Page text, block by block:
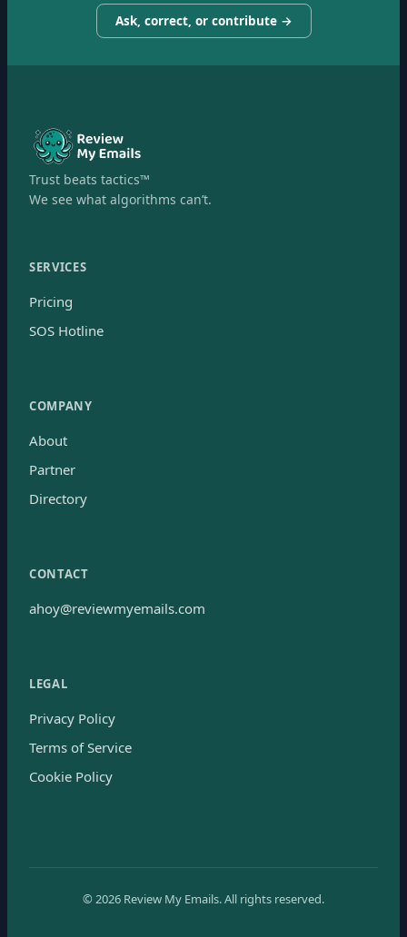
Ask, correct, or contribute →
Trust beats tactics™
We see what algorithms can’t.
SERVICES
Pricing
SOS Hotline
COMPANY
About
Partner
Directory
CONTACT
ahoy@reviewmyemails.com
LEGAL
Privacy Policy
Terms of Service
Cookie Policy
© 2026 Review My Emails.All rights reserved.